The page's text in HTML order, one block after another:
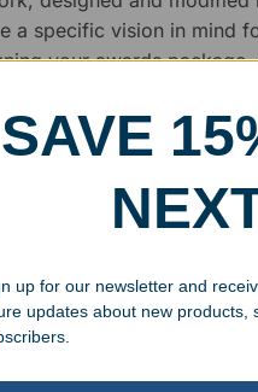
a specific vision in mind
your awards package,
cleaning up poor quality
SAVE
up for our newsletter and
updates about new products,